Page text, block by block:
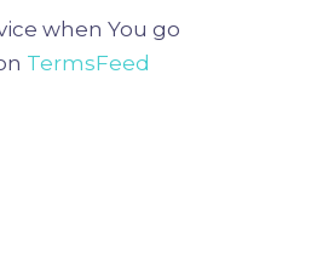
when You go
TermsFeed